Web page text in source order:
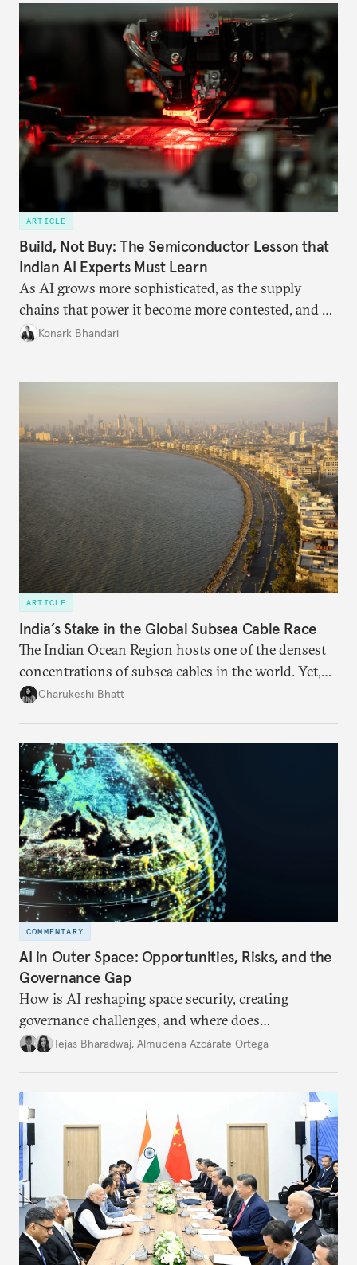
ARTICLE
Build, Not Buy: The Semiconductor Lesson that
Indian AI Experts Must Learn
As AI grows more sophisticated, as the supply
chains that power it become more contested, and as
access to frontier models becomes geopolitically
Konark Bhandari
ARTICLE
India’s Stake in the Global Subsea Cable Race
The Indian Ocean Region hosts one of the densest
concentrations of subsea cables in the world. Yet,
despite accounting for a significant share of global
Charukeshi Bhatt
COMMENTARY
AI in Outer Space: Opportunities, Risks, and the
Governance Gap
How is AI reshaping space security, creating
governance challenges, and where does
international diplomacy stand today?
Tejas Bharadwaj, Almudena Azcárate Ortega